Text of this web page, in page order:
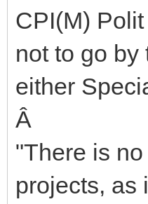
CPI(M)
not to go
either
Â
"There is
projects, as